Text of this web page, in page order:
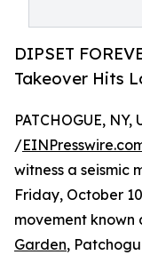
DIPSET
Takeover Hits
PATCHOGUE,
/
witness a seismic
Friday, October
movement known
Garden,